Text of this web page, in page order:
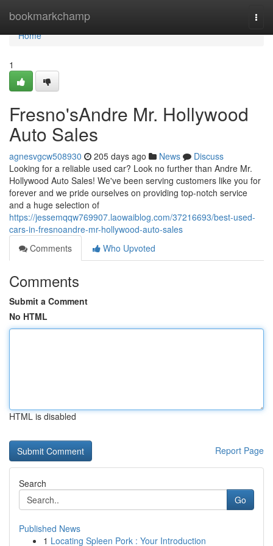
bookmarkchamp
Home
Home
1
Fresno'sAndre Mr. Hollywood
Auto Sales
agnesvgcw508930 205 days ago News
Discuss
Looking for a reliable used car? Look no further than Andre Mr.
Hollywood Auto Sales! We've been serving customers like you for
forever and we pride ourselves on providing top-notch service
and a huge selection of
https://jessemqqw769907.laowaiblog.com/37216693/best-used-
cars-in-fresnoandre-mr-hollywood-auto-sales
Comments
Who Upvoted
Comments
Submit a Comment
No HTML
HTML is disabled
Report Page
Search
Go
Published News
1 Locating Spleen Pork : Your Introduction